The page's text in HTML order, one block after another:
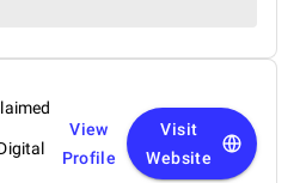
View
Profile
Visit
Website